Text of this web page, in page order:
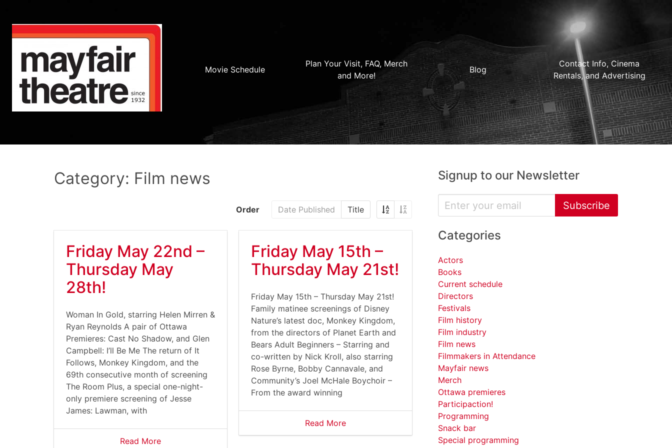
Movie Schedule
Plan Your Visit, FAQ, Merch
and More!
Blog
Contact Info, Cinema
Rentals, and Advertising
Category: Film news
Order Date Published Title
Friday May 22nd –
Thursday May
28th!
Woman In Gold, starring Helen Mirren &
Ryan Reynolds A pair of Ottawa
Premieres: Cast No Shadow, and Glen
Campbell: I’ll Be Me The return of It
Follows, Monkey Kingdom, and the
69th consecutive month of screening
The Room Plus, a special one-night-
only premiere screening of Jesse
James: Lawman, with
Read More
Friday May 15th –
Thursday May 21st!
Friday May 15th – Thursday May 21st!
Family matinee screenings of Disney
Nature’s latest doc, Monkey Kingdom,
from the directors of Planet Earth and
Bears Adult Beginners – Starring and
co-written by Nick Kroll, also starring
Rose Byrne, Bobby Cannavale, and
Community’s Joel McHale Boychoir –
From the award winning
Read More
Signup to our Newsletter
Subscribe
Categories
Actors
Books
Current schedule
Directors
Festivals
Film history
Film industry
Film news
Filmmakers in Attendance
Mayfair news
Merch
Ottawa premieres
Participaction!
Programming
Snack bar
Special programming